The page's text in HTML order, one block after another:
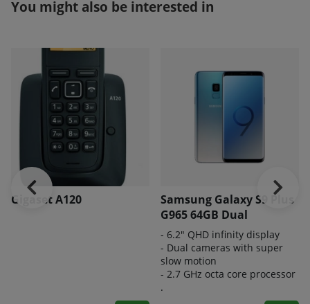
You might also be interested in
Gigaset A120
Samsung Galaxy S9 Plus
G965 64GB Dual
- 6.2" QHD infinity display
- Dual cameras with super
slow motion
- 2.7 GHz octa core processor
.